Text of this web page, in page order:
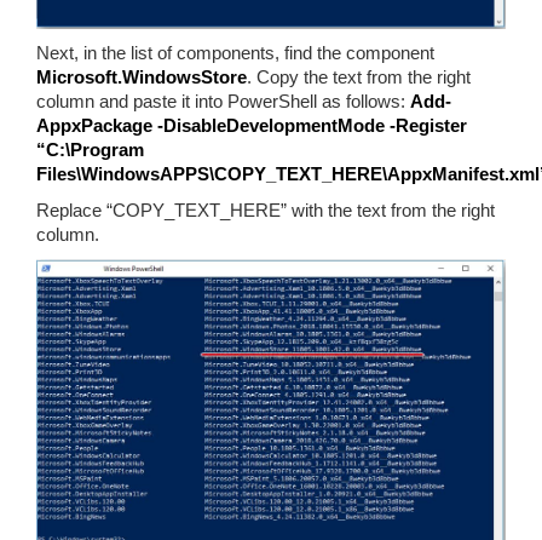
Next, in the list of components, find the component
Microsoft.WindowsStore. Copy the text from the right
column and paste it into PowerShell as follows: Add-
AppxPackage -DisableDevelopmentMode -Register
“C:\Program
Replace “COPY_TEXT_HERE” with the text from the right
column.